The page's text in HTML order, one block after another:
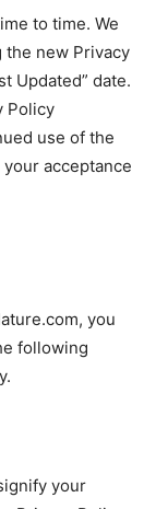
to time. We
the new Privacy
Updated” date.
Policy
use of the
acceptance
you
following
your